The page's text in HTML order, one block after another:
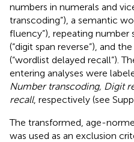
numbers in numerals and
transcoding”), a semantic
fluency”), repeating number
(“digit span reverse”), and
(“wordlist delayed recall”).
entering analyses were
Number transcoding, Digit
recall, respectively (see
The transformed, age-
was used as an exclusion